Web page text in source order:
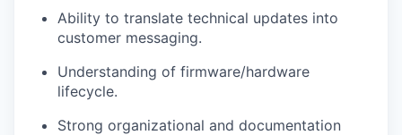
Ability to translate technical updates into
customer messaging.
Understanding of firmware/hardware
lifecycle.
Strong organizational and documentation